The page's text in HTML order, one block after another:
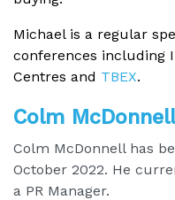
Michael is a regular
conferences including
Centres and TBEX.
Colm
Colm McDonnell has
October 2022. He
a PR Manager.